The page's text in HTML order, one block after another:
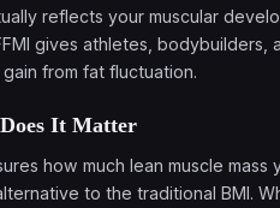
reflects your muscular
gives athletes, bodybuilders,
from fat fluctuation.
It Matter
how much lean muscle
to the traditional BMI.